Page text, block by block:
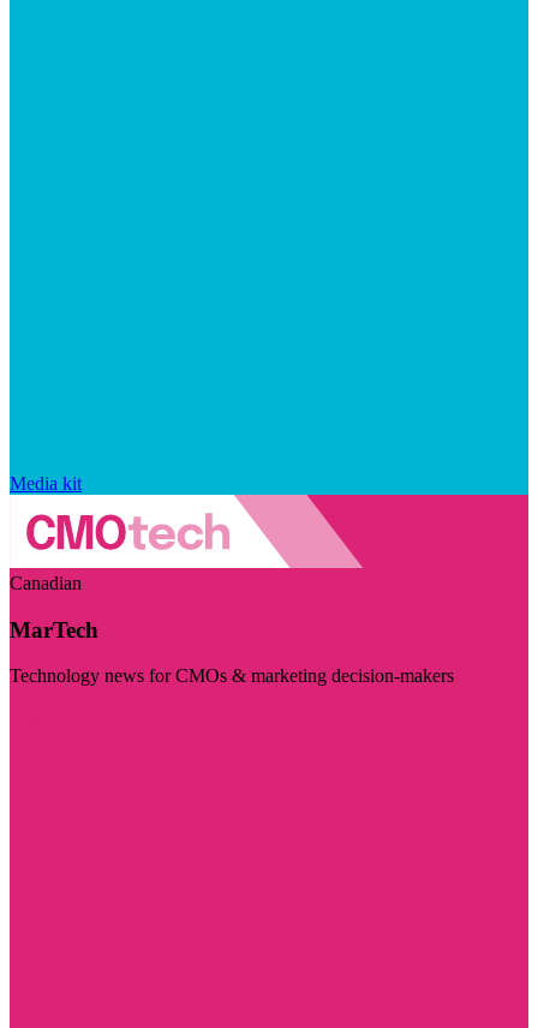
Media kit
Canadian
MarTech
Technology news for CMOs & marketing decision-makers